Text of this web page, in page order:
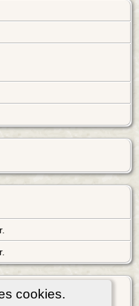
cookies.